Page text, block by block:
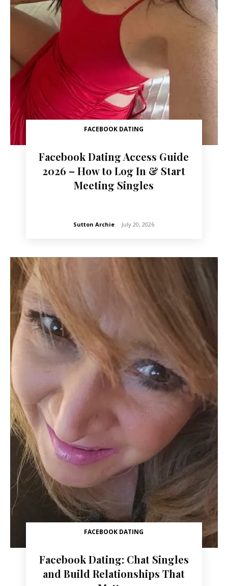
FACEBOOK DATING
Facebook Dating Access Guide
2026 – How to Log In & Start
Meeting Singles
Sutton Archie - July 20, 2026
FACEBOOK DATING
Facebook Dating: Chat Singles
and Build Relationships That